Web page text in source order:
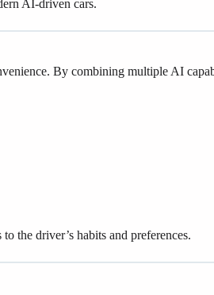
AI-driven cars.
By combining multiple AI
the driver’s habits and preferences.